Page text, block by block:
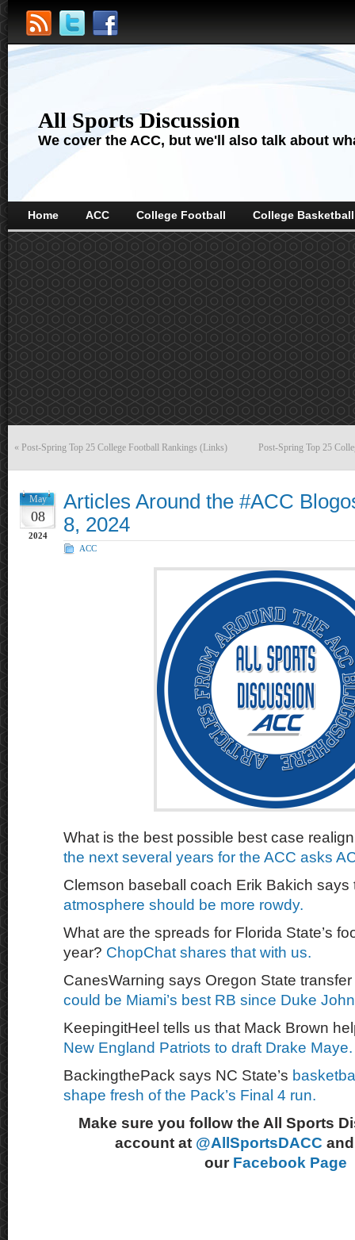
All Sports Discussion
We cover the ACC, but we'll also talk about
Home ACC College Football College Basketball
« Post-Spring Top 25 College Football Rankings (Links) Post-Spring Top 25
May
08
2024
Articles Around the #ACC
8, 2024
ACC
What is the best possible best case
the next several years for the ACC asks
Clemson baseball coach Erik Bakich
atmosphere should be more rowdy.
What are the spreads for Florida State’s
year? ChopChat shares that with us.
CanesWarning says Oregon State transfer
could be Miami’s best RB since Duke
KeepingitHeel tells us that Mack Brown
New England Patriots to draft Drake Maye.
BackingthePack says NC State’s
shape fresh of the Pack’s Final 4 run.
Make sure you follow the All Sports
account at @AllSportsDACC
our Facebook Page